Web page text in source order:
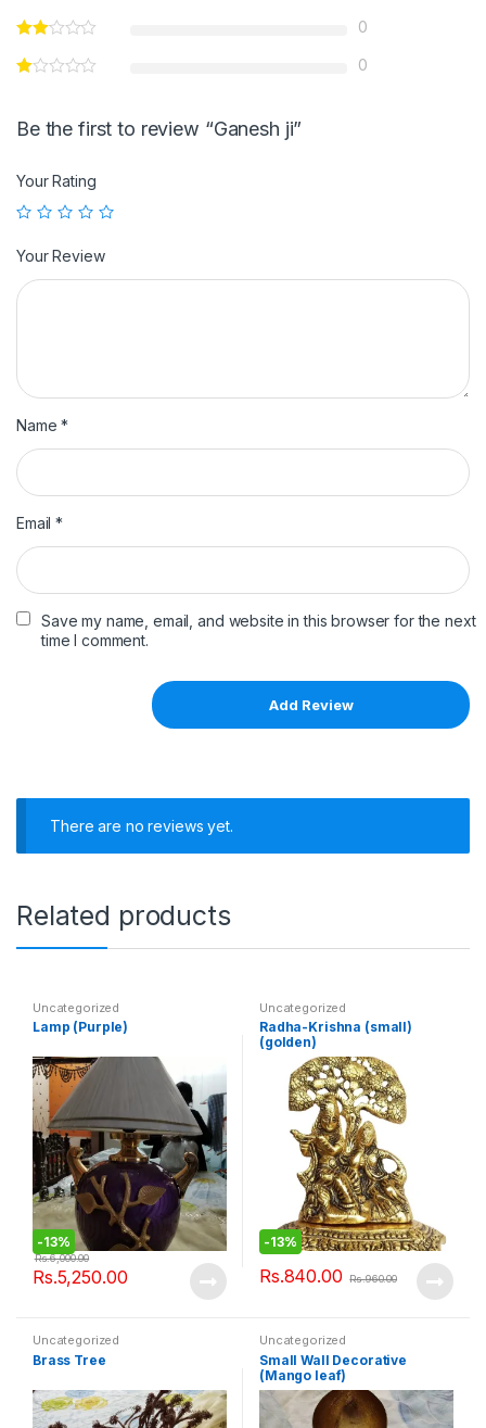
0
0
Be the first to review “Ganesh ji”
Your Rating
Your Review
Name*
Email*
Save my name, email, and website in this browser for the next
time I comment.
There are no reviews yet.
Related products
Uncategorized
Lamp (Purple)
-13%
Rs.5,250.00
Rs.6,000.00
Uncategorized
Radha-Krishna (small)
(golden)
-13%
Rs.840.00 Rs.960.00
Uncategorized
Brass Tree
Uncategorized
Small Wall Decorative
(Mango leaf)